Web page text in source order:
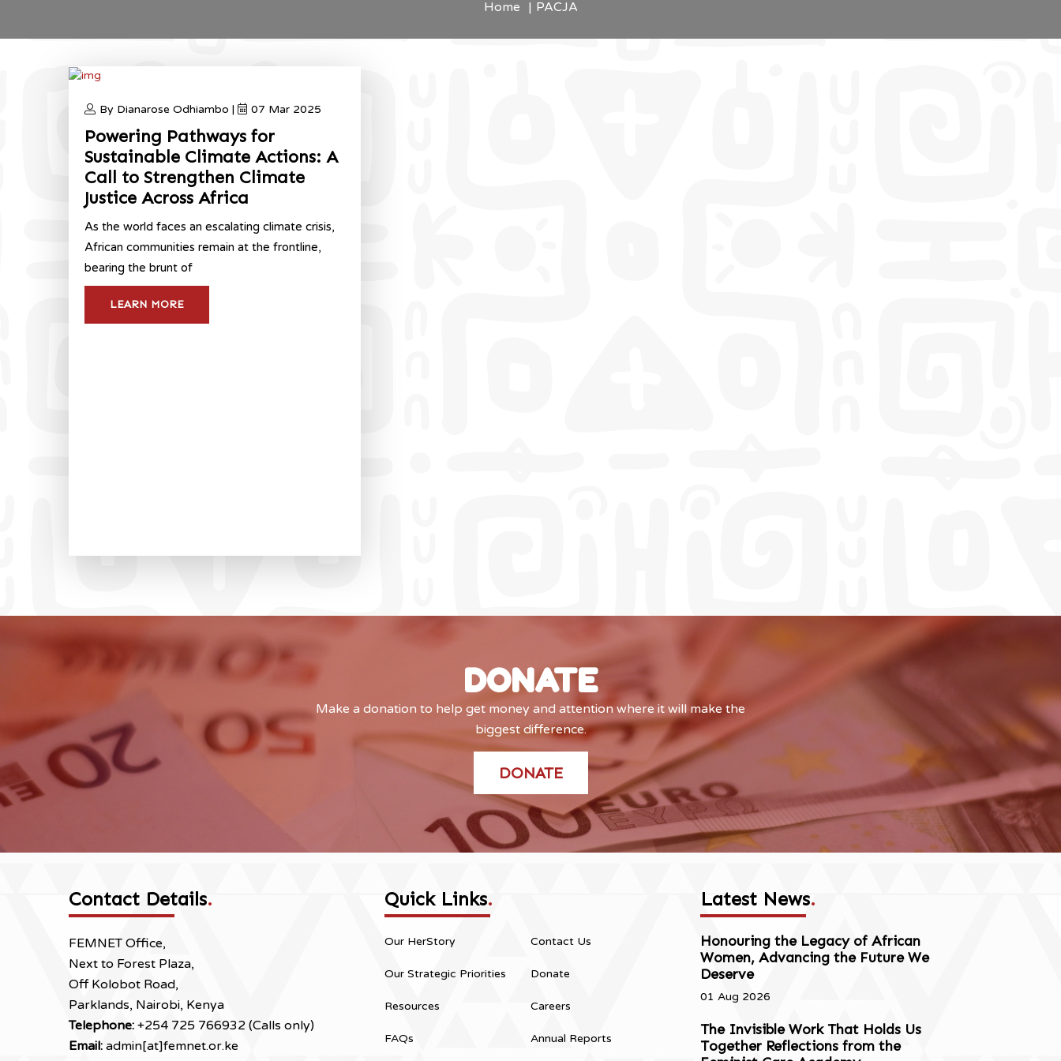
Home PACJA
By Dianarose Odhiambo | 07 Mar 2025
Powering Pathways for
Sustainable Climate Actions: A
Call to Strengthen Climate
Justice Across Africa
As the world faces an escalating climate crisis,
African communities remain at the frontline,
bearing the brunt of
LEARN MORE
DONATE
Make a donation to help get money and attention where it will make the
biggest difference.
DONATE
Contact Details.
FEMNET Office,
Next to Forest Plaza,
Off Kolobot Road,
Parklands, Nairobi, Kenya
Telephone: +254 725 766932 (Calls only)
Email: admin[at]femnet.or.ke
Quick Links.
Our HerStory
Our Strategic Priorities
Resources
FAQs
Contact Us
Donate
Careers
Annual Reports
Latest News.
Honouring the Legacy of African
Women, Advancing the Future We
Deserve
01 Aug 2026
The Invisible Work That Holds Us
Together Reflections from the